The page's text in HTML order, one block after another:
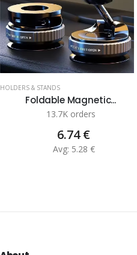
HOLDERS & STANDS
Foldable Magnetic...
13.7K orders
6.74 €
Avg: 5.28 €